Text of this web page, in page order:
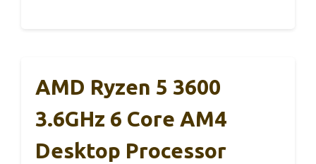
AMD Ryzen 5 3600
3.6GHz 6 Core AM4
Desktop Processor